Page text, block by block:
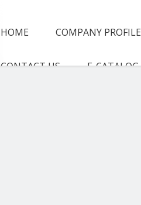
HOME COMPANY PROFILE
CONTACT US E-CATALOG